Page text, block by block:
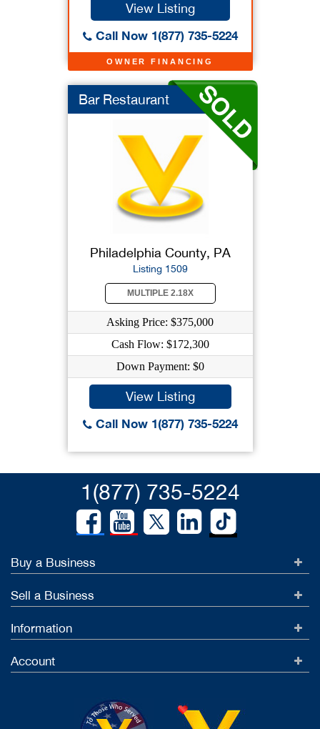
OWNER FINANCING
View Listing
Call Now 1(877) 735-5224
Bar Restaurant
Philadelphia County, PA
Listing 1509
MULTIPLE 2.18X
Asking Price: $375,000
Cash Flow: $172,300
Down Payment: $0
View Listing
Call Now 1(877) 735-5224
1(877) 735-5224
Buy a Business
Sell a Business
Information
Account